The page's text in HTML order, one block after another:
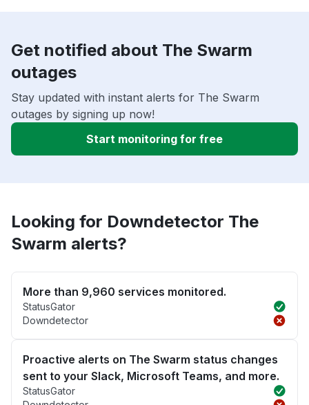
Get notified about The Swarm
outages
Stay updated with instant alerts for The Swarm
outages by signing up now!
Start monitoring for free
Looking for Downdetector The
Swarm alerts?
More than 9,960 services monitored.
StatusGator
Downdetector
Proactive alerts on The Swarm status changes
sent to your Slack, Microsoft Teams, and more.
StatusGator